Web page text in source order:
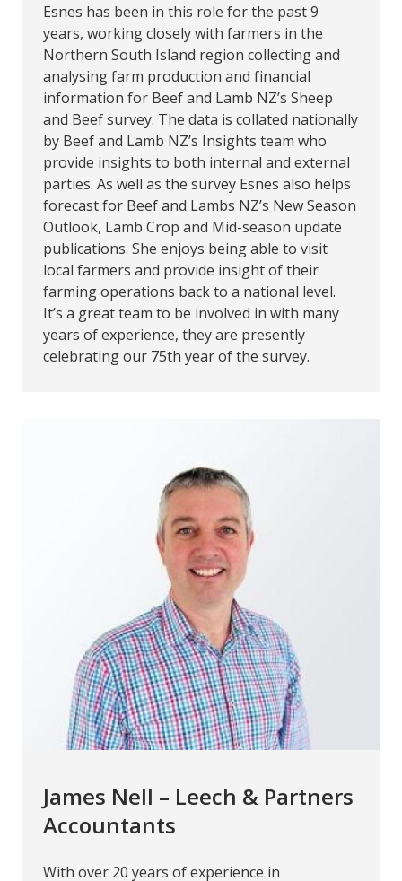
Esnes has been in this role for the past 9
years, working closely with farmers in the
Northern South Island region collecting and
analysing farm production and financial
information for Beef and Lamb NZ’s Sheep
and Beef survey. The data is collated nationally
by Beef and Lamb NZ’s Insights team who
provide insights to both internal and external
parties. As well as the survey Esnes also helps
forecast for Beef and Lambs NZ’s New Season
Outlook, Lamb Crop and Mid-season update
publications. She enjoys being able to visit
local farmers and provide insight of their
farming operations back to a national level.
It’s a great team to be involved in with many
years of experience, they are presently
celebrating our 75th year of the survey.
James Nell – Leech & Partners
Accountants
With over 20 years of experience in